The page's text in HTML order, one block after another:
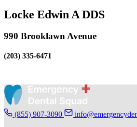
Locke Edwin A DDS
990 Brooklawn Avenue
(203) 335-6471
(855) 907-3090